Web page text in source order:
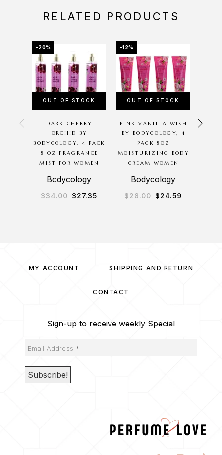
RELATED PRODUCTS
-20%
OUT OF STOCK
DARK CHERRY
ORCHID BY
BODYCOLOGY, 4 PACK
8 OZ FRAGRANCE
MIST FOR WOMEN
Bodycology
$34.00 $27.35
-12%
OUT OF STOCK
PINK VANILLA WISH
BY BODYCOLOGY, 4
PACK 8OZ
MOISTURIZING BODY
CREAM WOMEN
Bodycology
$28.00 $24.59
MY ACCOUNT SHIPPING AND RETURN
CONTACT
Sign-up to receive weekly Special